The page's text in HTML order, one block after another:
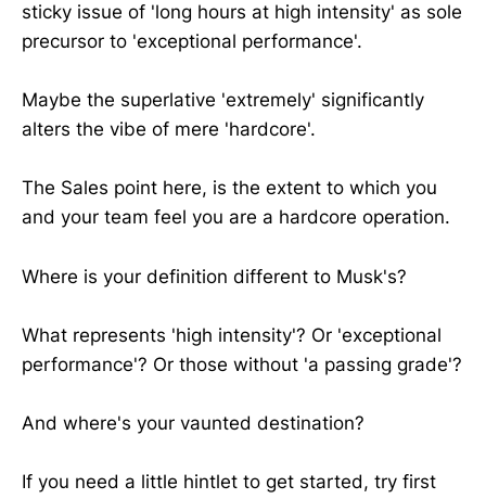
sticky issue of 'long hours at high intensity' as sole
precursor to 'exceptional performance'.
Maybe the superlative 'extremely' significantly
alters the vibe of mere 'hardcore'.
The Sales point here, is the extent to which you
and your team feel you are a hardcore operation.
Where is your definition different to Musk's?
What represents 'high intensity'? Or 'exceptional
performance'? Or those without 'a passing grade'?
And where's your vaunted destination?
If you need a little hintlet to get started, try first